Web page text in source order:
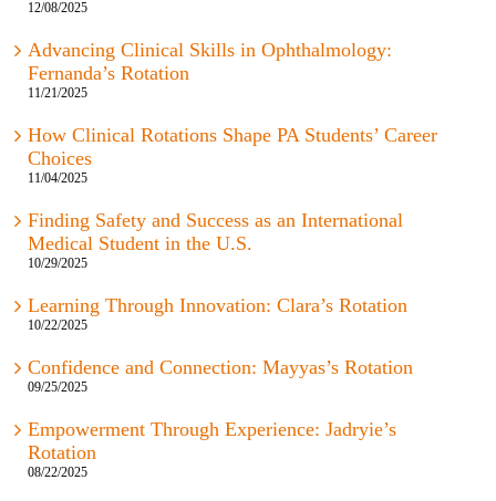
12/08/2025
Advancing Clinical Skills in Ophthalmology:
Fernanda’s Rotation
11/21/2025
How Clinical Rotations Shape PA Students’ Career
Choices
11/04/2025
Finding Safety and Success as an International
Medical Student in the U.S.
10/29/2025
Learning Through Innovation: Clara’s Rotation
10/22/2025
Confidence and Connection: Mayyas’s Rotation
09/25/2025
Empowerment Through Experience: Jadryie’s
Rotation
08/22/2025